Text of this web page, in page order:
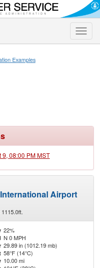
Toggle
Examples
08:00 PM MST
Airport
1115.0ft.
22%
N 0 MPH
29.89 in (1012.19 mb)
58°F (14°C)
10.00 mi